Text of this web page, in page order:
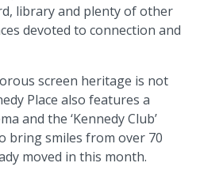
library and plenty of other
devoted to connection and
screen heritage is not
Place also features a
and the ‘Kennedy Club’
bring smiles from over 70
moved in this month.